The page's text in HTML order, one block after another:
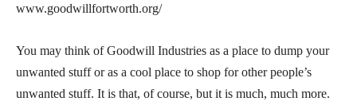
www.goodwillfortworth.org/
You may think of Goodwill Industries as a place to dump your
unwanted stuff or as a cool place to shop for other people’s
unwanted stuff. It is that, of course, but it is much, much more.